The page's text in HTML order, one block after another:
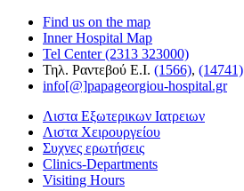
Find us on the map
Inner Hospital Map
Tel Center (2313 323000)
Τηλ. Ραντεβού Ε.Ι. (1566), (14741)
info[@]papageorgiou-hospital.gr
Λιστα Εξωτερικων Ιατρειων
Λιστα Χειρουργείου
Συχνες ερωτήσεις
Clinics-Departments
Visiting Hours